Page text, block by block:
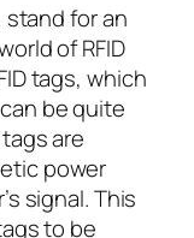
stand for an
of RFID
tags, which
be quite
are
power
signal. This
to be